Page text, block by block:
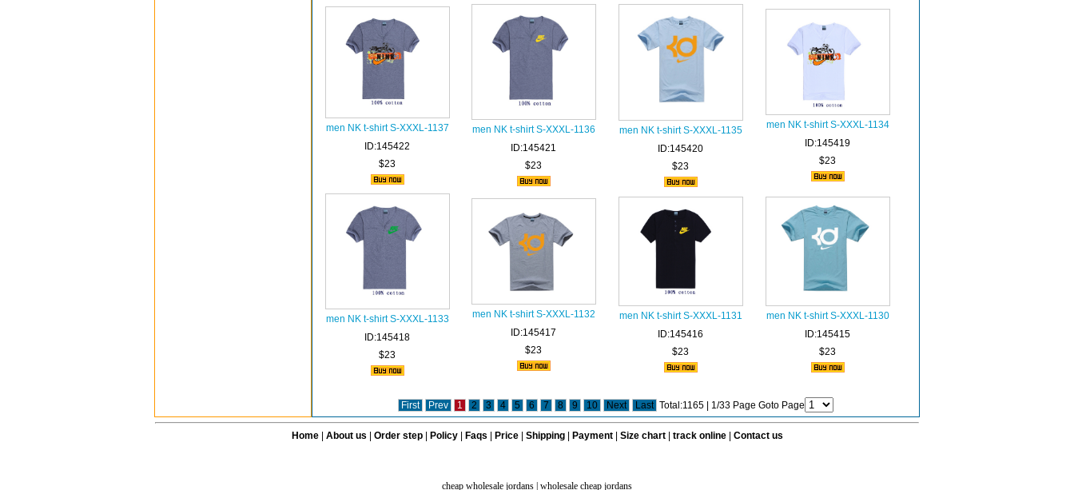
men NK t-shirt S-XXXL-1137
ID:145422
$23
men NK t-shirt S-XXXL-1136
ID:145421
$23
men NK t-shirt S-XXXL-1135
ID:145420
$23
men NK t-shirt S-XXXL-1134
ID:145419
$23
men NK t-shirt S-XXXL-1133
ID:145418
$23
men NK t-shirt S-XXXL-1132
ID:145417
$23
men NK t-shirt S-XXXL-1131
ID:145416
$23
men NK t-shirt S-XXXL-1130
ID:145415
$23
First Prev 1 2 3 4 5 6 7 8 9 10 Next Last Total:1165 | 1/33 Page Goto Page
Home| About us Order step Policy| Faqs Price Shipping| Payment| Size chart| track online| Contact us
cheap wholesale jordans wholesale cheap jordans